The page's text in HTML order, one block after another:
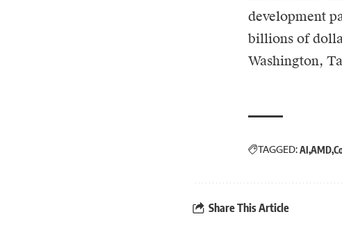
development
billions of
Washington,
TAGGED:AI AMD
Share This Article